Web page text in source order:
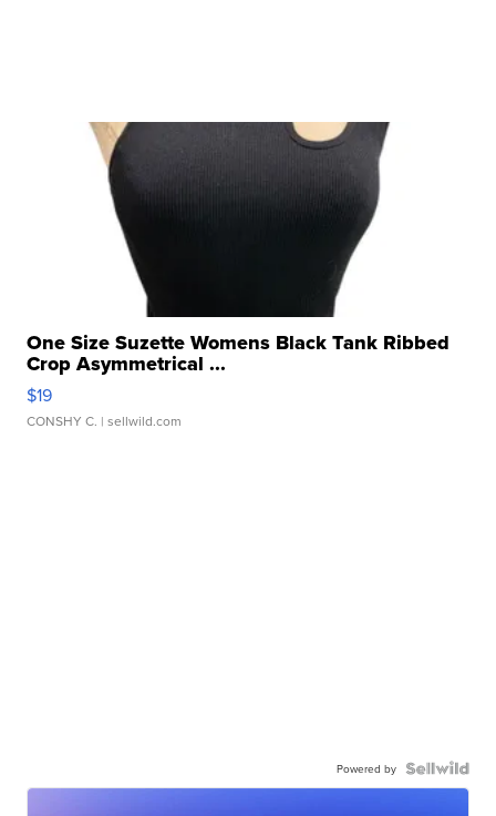
One Size Suzette Womens Black Tank Ribbed
Crop Asymmetrical ...
$19
CONSHY C. | sellwild.com
Powered by